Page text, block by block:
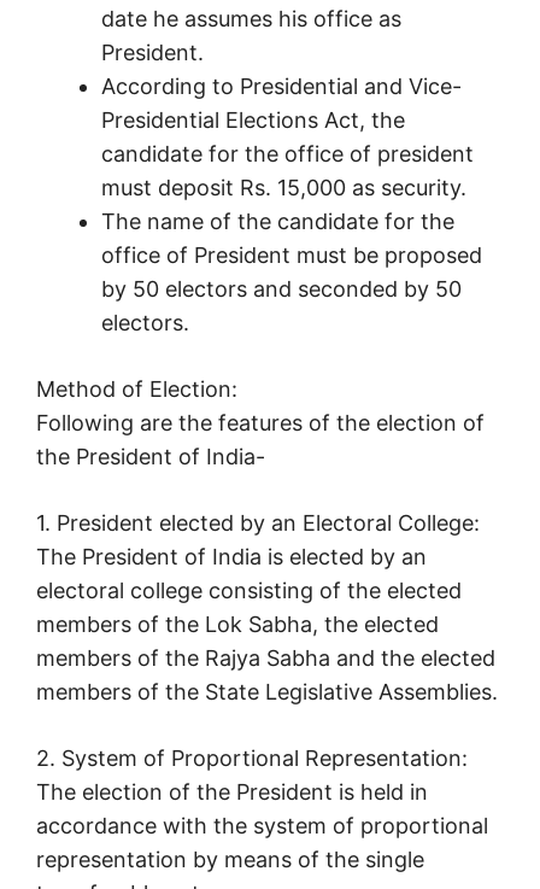
date he assumes his office as
President.
According to Presidential and Vice-
Presidential Elections Act, the
candidate for the office of president
must deposit Rs. 15,000 as security.
The name of the candidate for the
office of President must be proposed
by 50 electors and seconded by 50
electors.
Method of Election:
Following are the features of the election of
the President of India-
1. President elected by an Electoral College:
The President of India is elected by an
electoral college consisting of the elected
members of the Lok Sabha, the elected
members of the Rajya Sabha and the elected
members of the State Legislative Assemblies.
2. System of Proportional Representation:
The election of the President is held in
accordance with the system of proportional
representation by means of the single